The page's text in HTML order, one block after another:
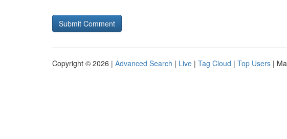
Copyright © 2026 | Advanced Search | Live | Tag Cloud | Top Users |